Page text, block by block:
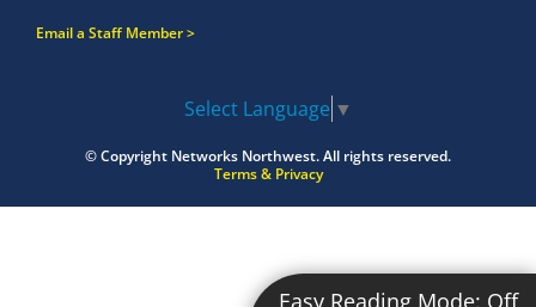
Easy Reading Mode: Off
Email a Staff Member
Select Language ▼
© Copyright Networks Northwest.All rights reserved.
Terms & Privacy